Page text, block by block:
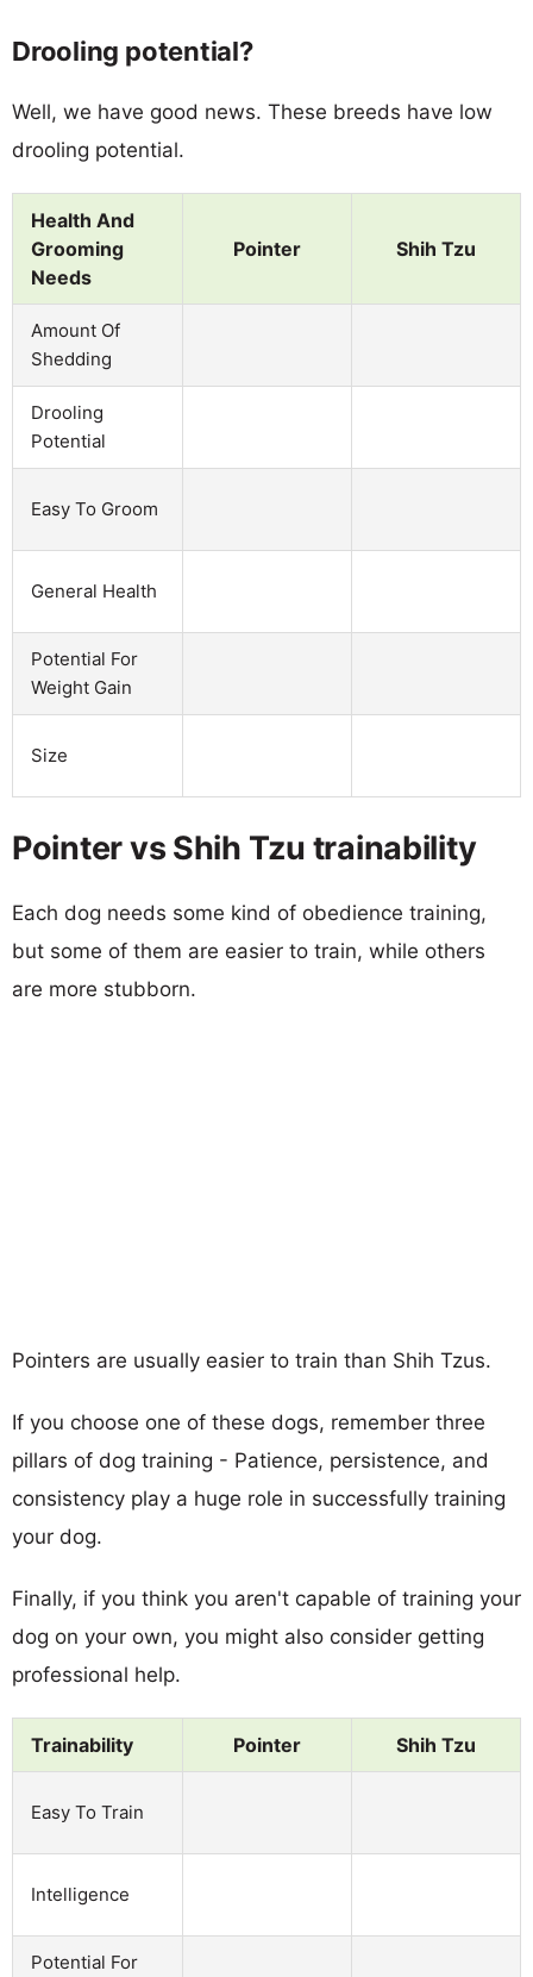
Drooling potential?
Well, we have good news. These breeds have low
drooling potential.
Health And
Grooming
Needs
Pointer Shih Tzu
Amount Of
Shedding
Drooling
Potential
Easy To Groom
General Health
Potential For
Weight Gain
Size
Pointer vs Shih Tzu trainability
Each dog needs some kind of obedience training,
but some of them are easier to train, while others
are more stubborn.
Pointers are usually easier to train than Shih Tzus.
If you choose one of these dogs, remember three
pillars of dog training - Patience, persistence, and
consistency play a huge role in successfully training
your dog.
Finally, if you think you aren't capable of training your
dog on your own, you might also consider getting
professional help.
Trainability Pointer Shih Tzu
Easy To Train
Intelligence
Potential For